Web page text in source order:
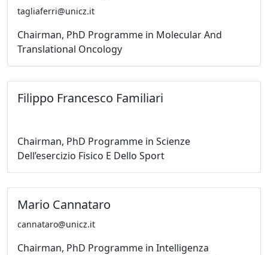
tagliaferri@unicz.it
Chairman, PhD Programme in Molecular And
Translational Oncology
Filippo Francesco Familiari
Chairman, PhD Programme in Scienze
Dell’esercizio Fisico E Dello Sport
Mario Cannataro
cannataro@unicz.it
Chairman, PhD Programme in Intelligenza